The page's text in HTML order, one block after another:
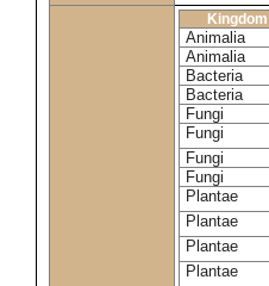
Kingdom
Animalia
Animalia
Bacteria
Bacteria
Fungi
Fungi
Fungi
Fungi
Plantae
Plantae
Plantae
Plantae